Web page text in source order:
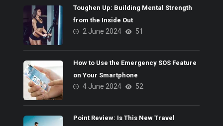
Toughen Up: Building Mental Strength
from the Inside Out
2 June 2024 51
How to Use the Emergency SOS Feature
on Your Smartphone
4 June 2024 52
Point Review: Is This New Travel